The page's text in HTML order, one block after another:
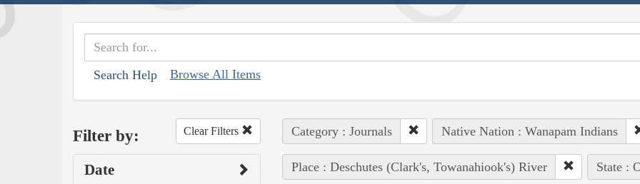
Search Help Browse All Items
Filter by: Clear Filters
Date
Category : Journals Native Nation : Wanapam Indians
Place : Deschutes (Clark's, Towanahiook's) River State :